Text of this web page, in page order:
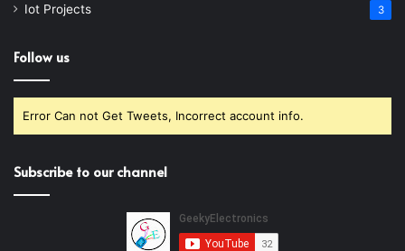
Iot Projects 3
Follow us
Error Can not Get Tweets, Incorrect account info.
Subscribe to our channel